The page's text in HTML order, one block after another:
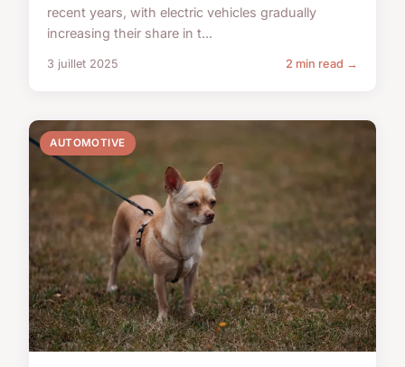
recent years, with electric vehicles gradually
increasing their share in t...
3 juillet 2025 2 min read →
AUTOMOTIVE